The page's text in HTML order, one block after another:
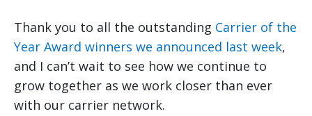
Thank you to all the outstanding Carrier of the
Year Award winners we announced last week,
and I can’t wait to see how we continue to
grow together as we work closer than ever
with our carrier network.